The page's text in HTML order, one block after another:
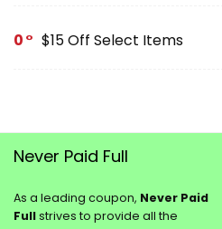
0 $15 Off Select Items
Never Paid Full
As a leading coupon, Never Paid
Fullstrives to provide all the